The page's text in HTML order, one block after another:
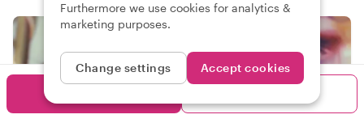
Furthermore we use cookies for analytics &
marketing purposes.
Change settings Accept cookies